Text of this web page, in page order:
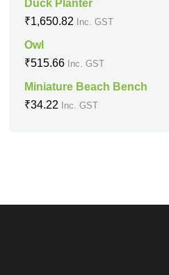
Duck Planter
₹1,650.82 Inc. GST
Owl
₹515.66 Inc. GST
Miniature Beach Bench
₹34.22 Inc. GST